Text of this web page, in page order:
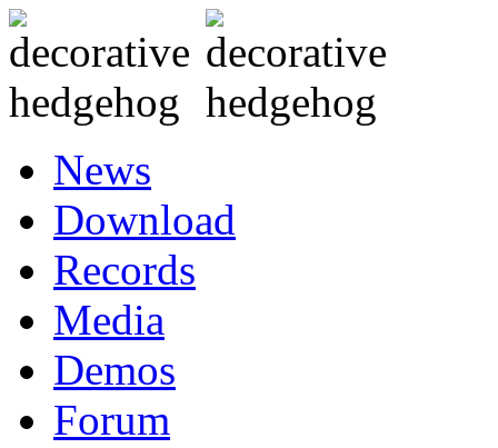
News
Download
Records
Media
Demos
Forum